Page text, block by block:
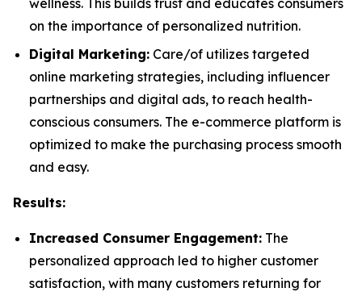
wellness. This builds trust and educates consumers
on the importance of personalized nutrition.
Digital Marketing: Care/of utilizes targeted
online marketing strategies, including influencer
partnerships and digital ads, to reach health-
conscious consumers. The e-commerce platform is
optimized to make the purchasing process smooth
and easy.
Results:
Increased Consumer Engagement: The
personalized approach led to higher customer
satisfaction, with many customers returning for